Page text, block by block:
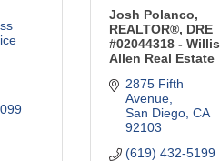
Josh Polanco,
REALTOR®, DRE
#02044318 - Willis
Allen Real Estate
2875 Fifth
Avenue
San Diego CA
92103
(619) 432-5199